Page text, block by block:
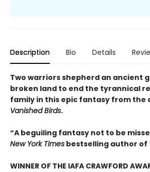
Description Bio Details
Two warriors shepherd an ancient
broken land to end the tyrannical
family in this epic fantasy from the
Vanished Birds.
“A beguiling fantasy not to be
New York Times bestselling author of
WINNER OF THE IAFA CRAWFORD